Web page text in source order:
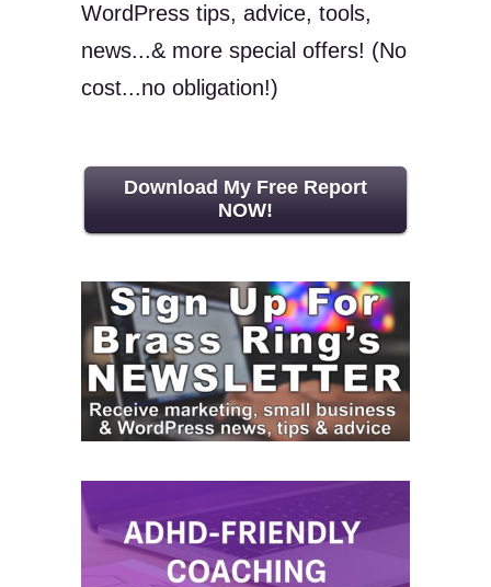
WordPress tips, advice, tools,
news...& more special offers! (No
cost...no obligation!)
Download My Free Report
NOW!